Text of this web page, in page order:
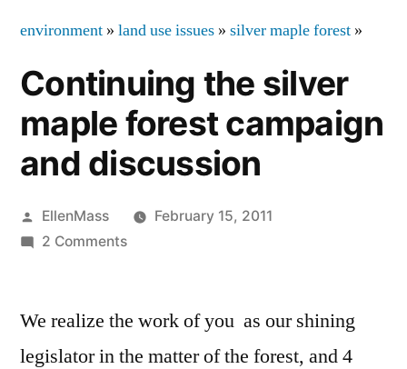
environment » land use issues » silver maple forest »
Continuing the silver
maple forest campaign
and discussion
Posted
by
EllenMass
February 15, 2011
2 Commentson
silver
We realize the work of you as our shining
legislator in the matter of the forest, and 4